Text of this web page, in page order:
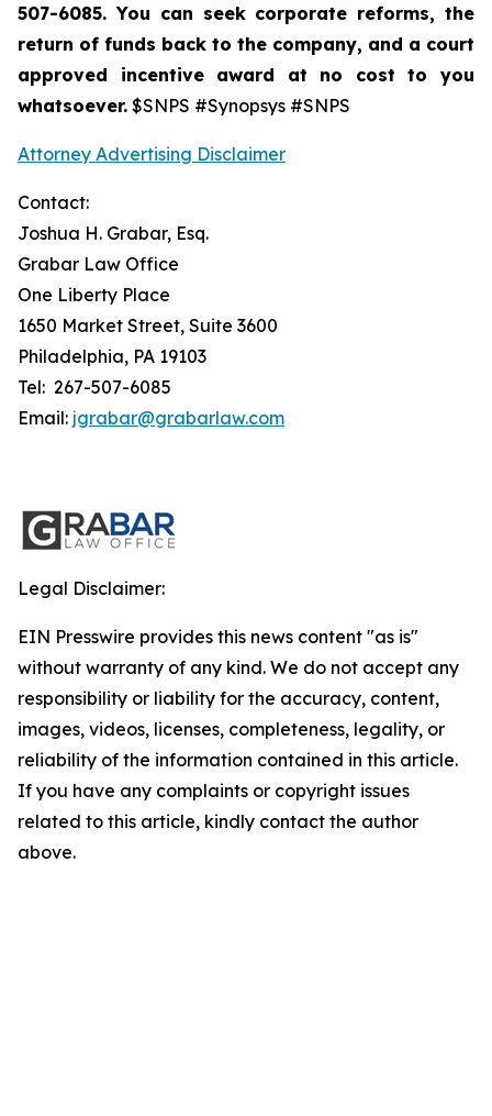
507-6085. You can seek corporate reforms, the
return of funds back to the company, and a court
approved incentive award at no cost to you
whatsoever. $SNPS #Synopsys #SNPS
Attorney Advertising Disclaimer
Contact:
Joshua H. Grabar, Esq.
Grabar Law Office
One Liberty Place
1650 Market Street, Suite 3600
Philadelphia, PA 19103
Tel: 267-507-6085
Email: jgrabar@grabarlaw.com
Legal Disclaimer:
EIN Presswire provides this news content "as is"
without warranty of any kind. We do not accept any
responsibility or liability for the accuracy, content,
images, videos, licenses, completeness, legality, or
reliability of the information contained in this article.
If you have any complaints or copyright issues
related to this article, kindly contact the author
above.